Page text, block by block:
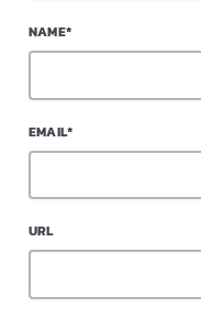
NAME*
EMAIL*
URL